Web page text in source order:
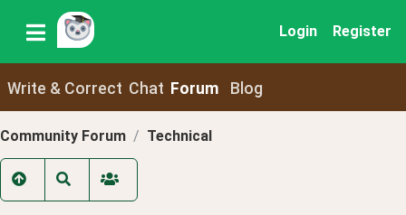
Login Register
Write & Correct Chat Forum Blog
Community Forum Technical